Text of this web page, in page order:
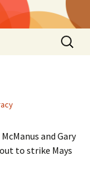
Search
for:
and Gary
to strike Mays